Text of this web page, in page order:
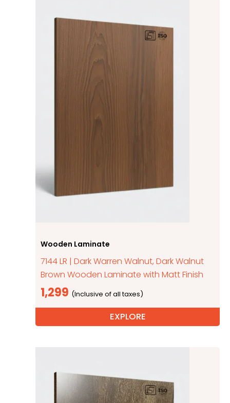
Wooden Laminate
7144 LR | Dark Warren Walnut, Dark Walnut
Brown Wooden Laminate with Matt Finish
1,299
EXPLORE